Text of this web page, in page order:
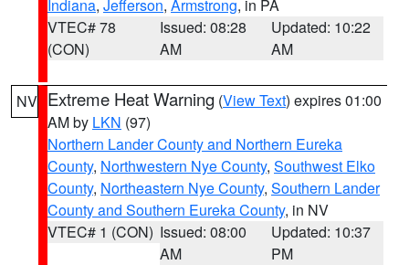
Indiana, Jefferson, Armstrong, in PA
VTEC# 78
(CON)
Issued: 08:28
AM
Updated: 10:22
AM
NV Extreme Heat Warning (View Text) expires 01:00
AM by LKN (97)
Northern Lander County and Northern Eureka
County, Northwestern Nye County, Southwest Elko
County, Northeastern Nye County, Southern Lander
County and Southern Eureka County, in NV
VTEC# 1 (CON) Issued: 08:00
AM
Updated: 10:37
PM